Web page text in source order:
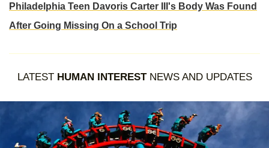
Philadelphia Teen Davoris Carter III's Body Was Found
After Going Missing On a School Trip
LATEST HUMAN INTERESTNEWS AND UPDATES